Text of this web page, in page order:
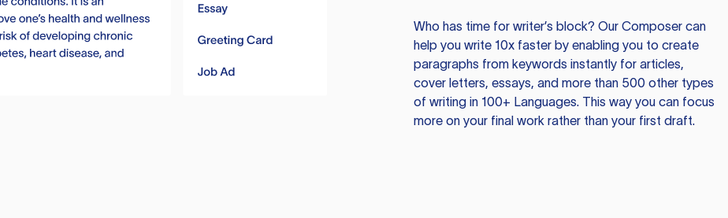
Who has time for writer’s block? Our Composer can
help you write 10x faster by enabling you to create
paragraphs from keywords instantly for articles,
cover letters, essays, and more than 500 other types
of writing in 100+ Languages. This way you can focus
more on your final work rather than your first draft.